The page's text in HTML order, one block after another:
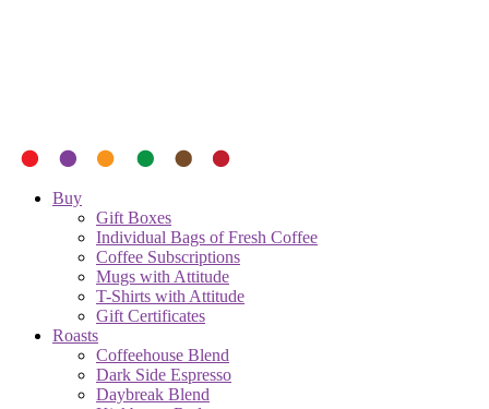
Buy
Gift Boxes
Individual Bags of Fresh Coffee
Coffee Subscriptions
Mugs with Attitude
T-Shirts with Attitude
Gift Certificates
Roasts
Coffeehouse Blend
Dark Side Espresso
Daybreak Blend